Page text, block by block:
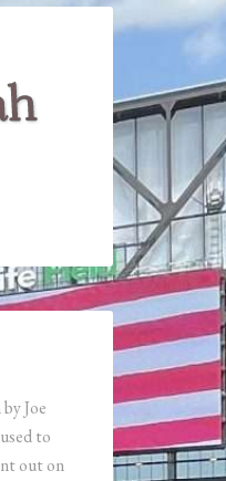
Joe
to
out on